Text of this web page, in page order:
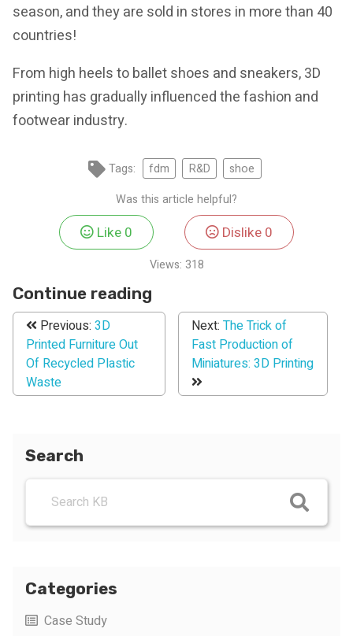
season, and they are sold in stores in more than 40
countries!
From high heels to ballet shoes and sneakers, 3D
printing has gradually influenced the fashion and
footwear industry.
Tags: fdm R&D
shoe
Was this article helpful?
Like 0 Dislike 0
Views: 318
Continue reading
Previous: 3D
Printed Furniture Out
Of Recycled Plastic
Waste
Next:The Trick of
Fast Production of
Miniatures: 3D Printing
Search
Categories
Case Study